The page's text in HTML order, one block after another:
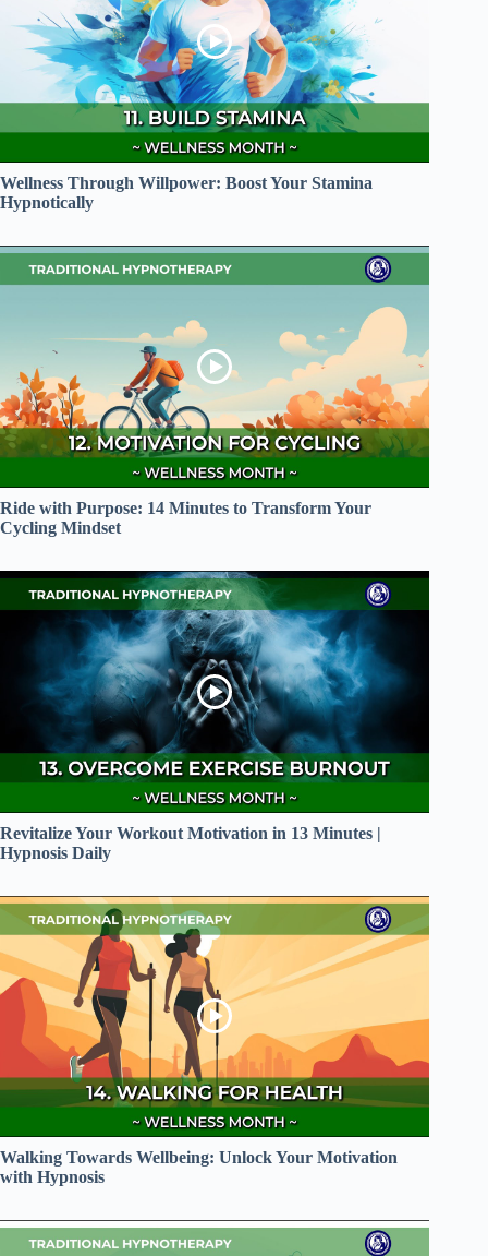
Wellness Through Willpower: Boost Your Stamina
Hypnotically
Ride with Purpose: 14 Minutes to Transform Your
Cycling Mindset
Revitalize Your Workout Motivation in 13 Minutes |
Hypnosis Daily
Walking Towards Wellbeing: Unlock Your Motivation
with Hypnosis